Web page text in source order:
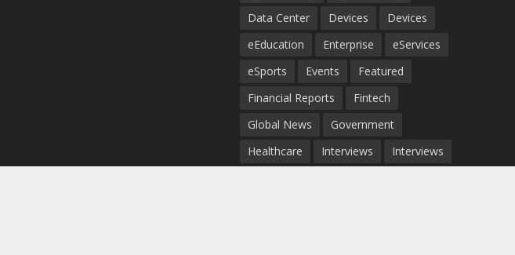
Data Center
Devices
Devices
eEducation
Enterprise
eServices
eSports
Events
Featured
Financial Reports
Fintech
Global News
Government
Healthcare
Interviews
Interviews